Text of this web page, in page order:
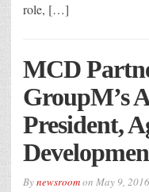
role, […]
MCD
GroupM’s
President,
Bynewsroomon May 9, 2016